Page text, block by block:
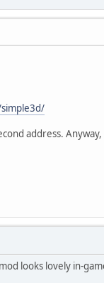
address.
looks lovely in-